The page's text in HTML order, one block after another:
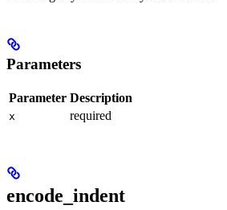
Parameters
Parameter Description
x required
encode_indent